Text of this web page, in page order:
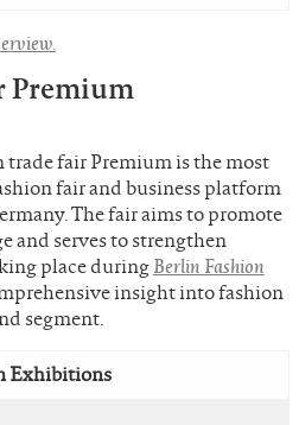
Premium
fair Premium is the most
fair and business platform
The fair aims to promote
and serves to strengthen
place duringBerlin Fashion
insight into fashion
segment.
Exhibitions